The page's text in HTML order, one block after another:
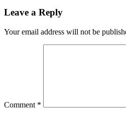
Leave a Reply
Your email address will not be
Comment *